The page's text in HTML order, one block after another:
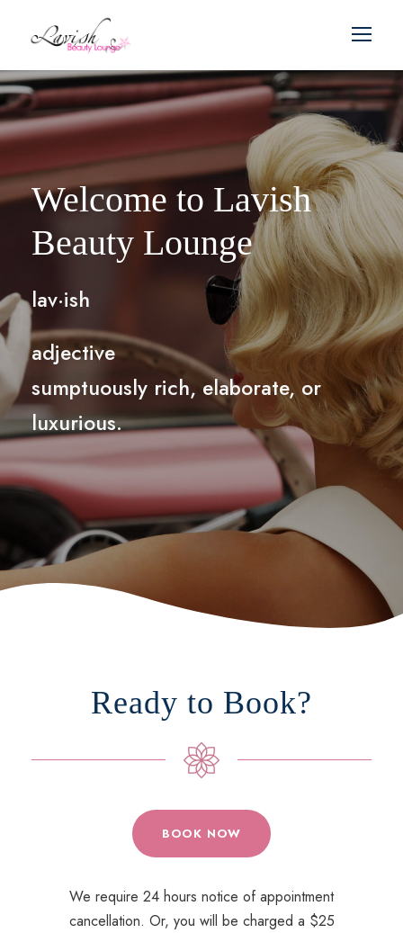
Welcome to Lavish
Beauty Lounge
lav·ish
adjective
sumptuously rich, elaborate, or
luxurious.
Ready to Book?
BOOK NOW
We require 24 hours notice of appointment
cancellation. Or, you will be charged a $25